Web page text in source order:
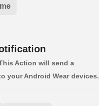
Action will send a
your Android Wear devices.